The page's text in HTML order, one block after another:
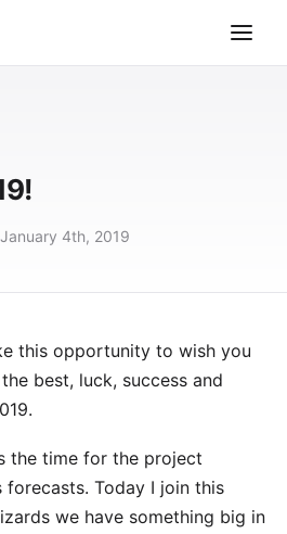
January 4th, 2019
this opportunity to wish you
best, luck, success and
the time for the project
forecasts. Today I join this
we have something big in